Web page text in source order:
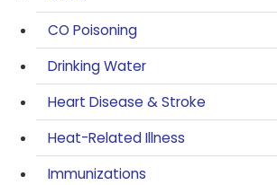
CO Poisoning
Drinking Water
Heart Disease & Stroke
Heat-Related Illness
Immunizations